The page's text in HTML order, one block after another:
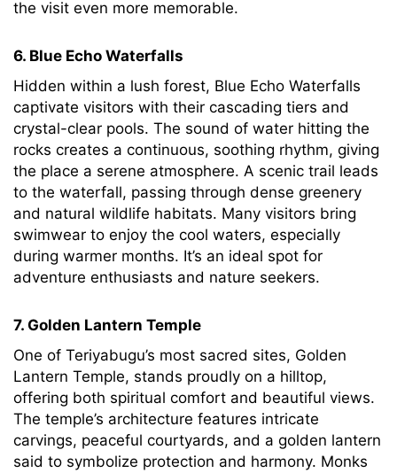
the visit even more memorable.
6. Blue Echo Waterfalls
Hidden within a lush forest, Blue Echo Waterfalls
captivate visitors with their cascading tiers and
crystal-clear pools. The sound of water hitting the
rocks creates a continuous, soothing rhythm, giving
the place a serene atmosphere. A scenic trail leads
to the waterfall, passing through dense greenery
and natural wildlife habitats. Many visitors bring
swimwear to enjoy the cool waters, especially
during warmer months. It’s an ideal spot for
adventure enthusiasts and nature seekers.
7. Golden Lantern Temple
One of Teriyabugu’s most sacred sites, Golden
Lantern Temple, stands proudly on a hilltop,
offering both spiritual comfort and beautiful views.
The temple’s architecture features intricate
carvings, peaceful courtyards, and a golden lantern
said to symbolize protection and harmony. Monks